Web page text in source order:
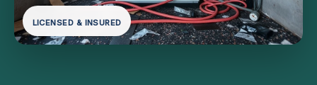
LICENSED & INSURED